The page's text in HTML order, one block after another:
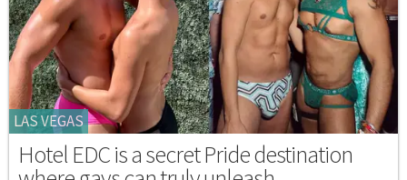
LAS VEGAS
Hotel EDC is a secret Pride destination